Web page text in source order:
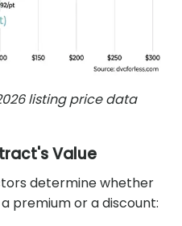
listing price data
Value
determine whether
premium or a discount: